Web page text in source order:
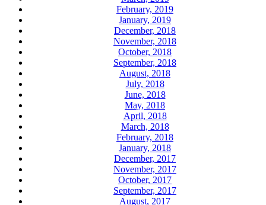
February, 2019
January, 2019
December, 2018
November, 2018
October, 2018
September, 2018
August, 2018
July, 2018
June, 2018
May, 2018
April, 2018
March, 2018
February, 2018
January, 2018
December, 2017
November, 2017
October, 2017
September, 2017
August, 2017